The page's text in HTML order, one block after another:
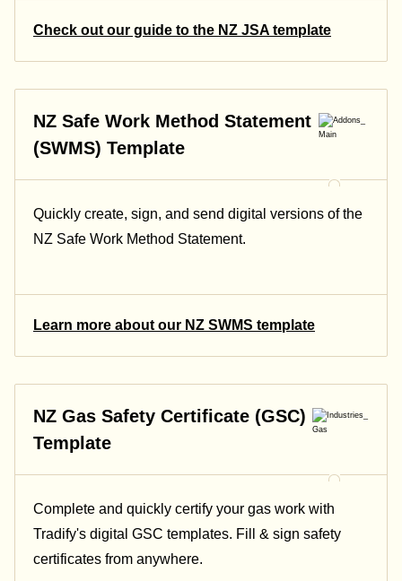
Check out our guide to the NZ JSA template
NZ Safe Work Method Statement
(SWMS) Template
Quickly create, sign, and send digital versions of the
NZ Safe Work Method Statement.
Learn more about our NZ SWMS template
NZ Gas Safety Certificate (GSC)
Template
Complete and quickly certify your gas work with
Tradify's digital GSC templates. Fill & sign safety
certificates from anywhere.